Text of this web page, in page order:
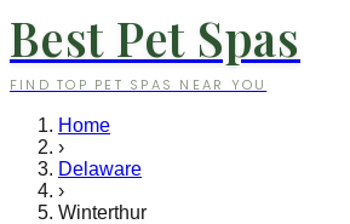
Best Pet Spas
FIND TOP PET SPAS NEAR YOU
Home
›
Delaware
›
Winterthur